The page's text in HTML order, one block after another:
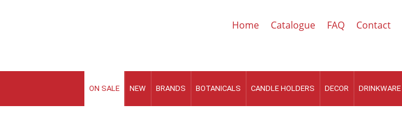
Home Catalogue FAQ Contact
ON SALE NEW BRANDS BOTANICALS CANDLE HOLDERS DECOR DRINKWARE